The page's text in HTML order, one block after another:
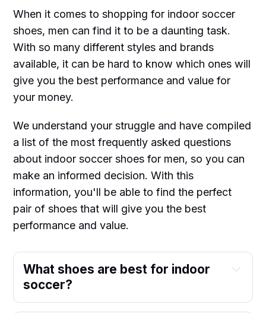
When it comes to shopping for indoor soccer
shoes, men can find it to be a daunting task.
With so many different styles and brands
available, it can be hard to know which ones will
give you the best performance and value for
your money.
We understand your struggle and have compiled
a list of the most frequently asked questions
about indoor soccer shoes for men, so you can
make an informed decision. With this
information, you'll be able to find the perfect
pair of shoes that will give you the best
performance and value.
What shoes are best for indoor
soccer?